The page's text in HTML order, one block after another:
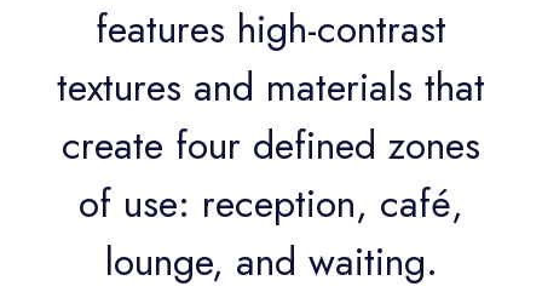
features high-contrast
textures and materials that
create four defined zones
of use: reception, café,
lounge, and waiting.